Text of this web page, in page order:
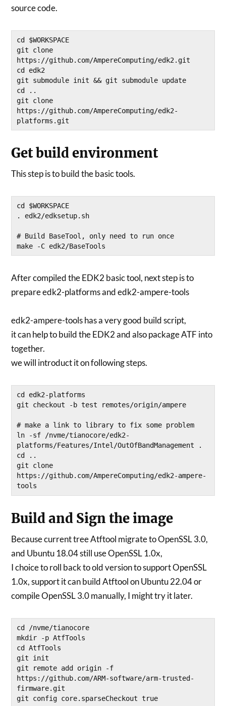
source code.
cd $WORKSPACE
git clone
https://github.com/AmpereComputing/edk2.git
cd edk2
git submodule init && git submodule update
cd ..
git clone
https://github.com/AmpereComputing/edk2-
platforms.git
Get build environment
This step is to build the basic tools.
cd $WORKSPACE
. edk2/edksetup.sh
# Build BaseTool, only need to run once
make -C edk2/BaseTools
After compiled the EDK2 basic tool, next step is to
prepare edk2-platforms and edk2-ampere-tools
edk2-ampere-tools has a very good build script,
it can help to build the EDK2 and also package ATF into
together.
we will introduct it on following steps.
cd edk2-platforms
git checkout -b test remotes/origin/ampere
# make a link to library to fix some problem
ln -sf /nvme/tianocore/edk2-
platforms/Features/Intel/OutOfBandManagement .
cd ..
git clone
https://github.com/AmpereComputing/edk2-ampere-
Build and Sign the image
Because current tree Atftool migrate to OpenSSL 3.0,
and Ubuntu 18.04 still use OpenSSL 1.0x,
I choice to roll back to old version to support OpenSSL
1.0x, support it can build Atftool on Ubuntu 22.04 or
compile OpenSSL 3.0 manually, I might try it later.
cd /nvme/tianocore
mkdir -p AtfTools
cd AtfTools
git init
git remote add origin -f
https://github.com/ARM-software/arm-trusted-
firmware.git
git config core.sparseCheckout true